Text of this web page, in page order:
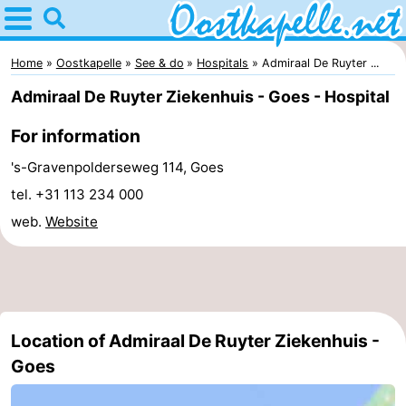
Home
Oostkapelle
Tips
For
Oranjezon
Spend
De
Grote
Bed
(and
Campsites
Home Oostkapelle See & do Hospitals Admiraal De Ruyter ...
Admiraal De Ruyter Ziekenhuis - Goes - Hospital
For information
's-Gravenpolderseweg 114, Goes
tel. +31 113 234 000
web. Website
Location of Admiraal De Ruyter Ziekenhuis -
Goes